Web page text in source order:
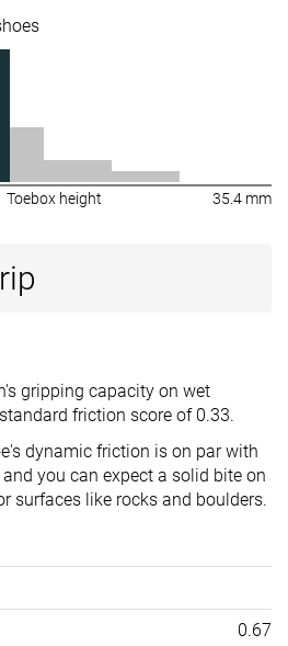
Toebox height 35.4 mm
gripping capacity on wet
friction score of 0.33.
dynamic friction is on par with
you can expect a solid bite on
surfaces like rocks and boulders.
0.67